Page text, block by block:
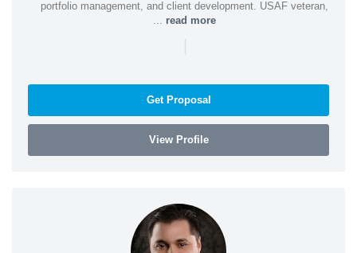
portfolio management, and client development. USAF veteran,
read more
|
Get Proposal
View Profile